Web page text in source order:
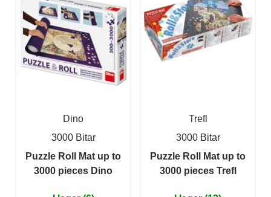
Dino
3000 Bitar
Puzzle Roll Mat up to
3000 pieces Dino
Trefl
3000 Bitar
Puzzle Roll Mat up to
3000 pieces Trefl